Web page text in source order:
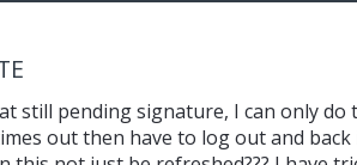
still pending signature, I can only do
out then have to log out and back